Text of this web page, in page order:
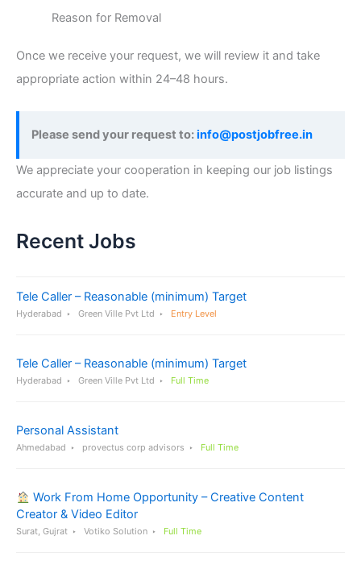
Reason for Removal
Once we receive your request, we will review it and take
appropriate action within 24–48 hours.
Please send your request to:info@postjobfree.in
We appreciate your cooperation in keeping our job listings
accurate and up to date.
Recent Jobs
Tele Caller – Reasonable (minimum) Target
Hyderabad Green Ville Pvt Ltd Entry Level
Tele Caller – Reasonable (minimum) Target
Hyderabad Green Ville Pvt Ltd Full Time
Personal Assistant
Ahmedabad provectus corp advisors Full Time
Work From Home Opportunity – Creative Content
Creator & Video Editor
Surat, Gujrat Votiko Solution Full Time